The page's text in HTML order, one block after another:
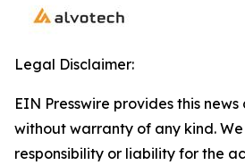
Legal Disclaimer:
EIN Presswire provides this
without warranty of any kind.
responsibility or liability for the